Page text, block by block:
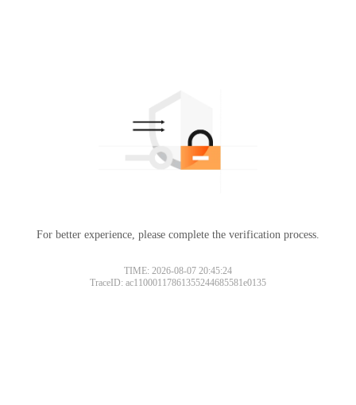
For better experience, please complete the verification process.
TIME: 2026-08-07 20:45:24
TraceID: ac11000117861355244685581e0135